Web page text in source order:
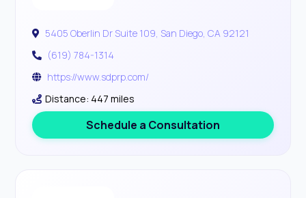
5405 Oberlin Dr Suite 109, San Diego, CA 92121
(619) 784-1314
https://www.sdprp.com/
Distance: 447 miles
Schedule a Consultation